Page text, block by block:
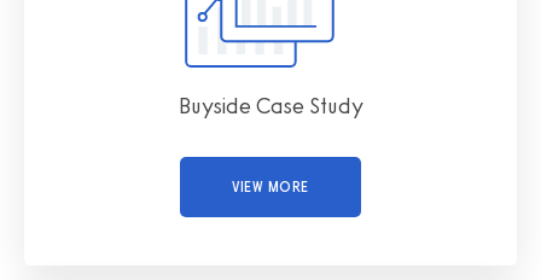
Buyside Case Study
VIEW MORE